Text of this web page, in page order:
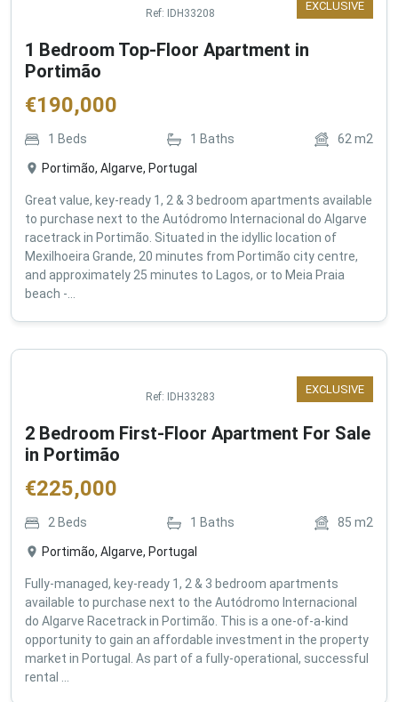
EXCLUSIVE
Ref: IDH33208
1 Bedroom Top-Floor Apartment in
Portimão
€190,000
1 Beds 1 Baths 62m2
Portimão, Algarve, Portugal
Great value, key-ready 1, 2 & 3 bedroom apartments available
to purchase next to the Autódromo Internacional do Algarve
racetrack in Portimão. Situated in the idyllic location of
Mexilhoeira Grande, 20 minutes from Portimão city centre,
and approximately 25 minutes to Lagos, or to Meia Praia
beach -...
EXCLUSIVE
Ref: IDH33283
2 Bedroom First-Floor Apartment For Sale
in Portimão
€225,000
2Beds 1 Baths 85 m2
Portimão, Algarve, Portugal
Fully-managed, key-ready 1, 2 & 3 bedroom apartments
available to purchase next to the Autódromo Internacional
do Algarve Racetrack in Portimão. This is a one-of-a-kind
opportunity to gain an affordable investment in the property
market in Portugal. As part of a fully-operational, successful
rental ...